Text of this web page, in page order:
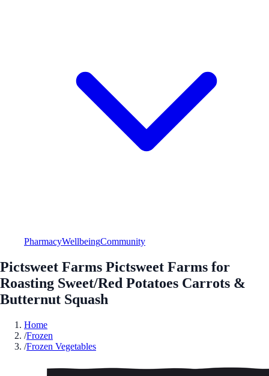
PharmacyWellbeingCommunity
Pictsweet Farms Pictsweet Farms for
Roasting Sweet/Red Potatoes Carrots &
Butternut Squash
Home
/Frozen
/Frozen Vegetables